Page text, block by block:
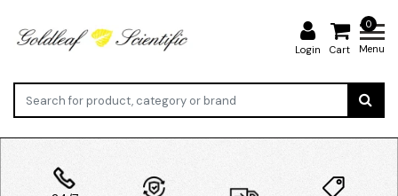
Login
0
Cart Menu